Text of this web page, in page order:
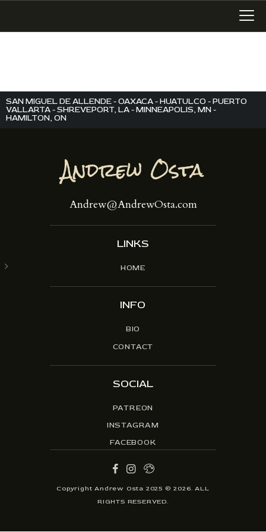
LATEST WORK
ART IN SAN MIGUEL
SONGWRITING
BLOG
LINKS+
ABOUT
SAN MIGUEL DE ALLENDE - OAXACA - HUATULCO - PUERTO
VALLARTA - SHREVEPORT, LA - MINNEAPOLIS, MN -
HAMILTON, ON
Andrew@AndrewOsta.com
LINKS
HOME
INFO
BIO
CONTACT
SOCIAL
PATREON
INSTAGRAM
FACEBOOK
Copyright Andrew Osta 2025 © 2026. ALL
RIGHTS RESERVED.